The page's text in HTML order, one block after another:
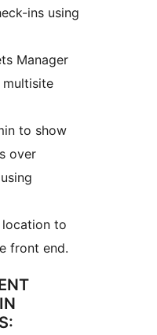
ins using
Manager
multisite
to show
over
location to
front end.